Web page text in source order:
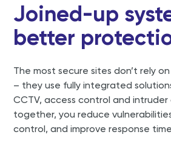
Joined-up
better
The most secure sites don’t rely
– they use fully integrated
CCTV, access control and intruder
together, you reduce
control, and improve response